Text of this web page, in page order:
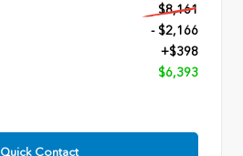
$8,161
- $2,166
+$398
$6,393
Quick Contact